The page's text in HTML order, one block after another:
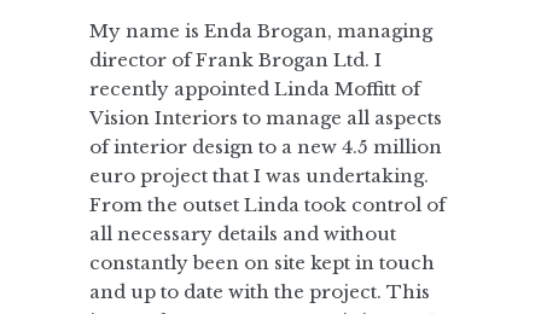
My name is Enda Brogan, managing
director of Frank Brogan Ltd. I
recently appointed Linda Moffitt of
Vision Interiors to manage all aspects
of interior design to a new 4.5 million
euro project that I was undertaking.
From the outset Linda took control of
all necessary details and without
constantly been on site kept in touch
and up to date with the project. This